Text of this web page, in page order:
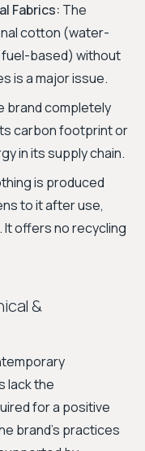
Fabrics: The
cotton (water-
based) without
is a major issue.
brand completely
carbon footprint or
in its supply chain.
is produced
to it after use,
offers no recycling
&
lack the
for a positive
brand's practices